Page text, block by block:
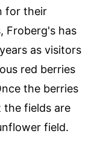
for their
Froberg's has
as visitors
red berries
the berries
the fields are
field.